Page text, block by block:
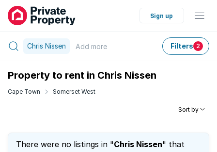
Sign up
Chris Nissen Add more Filters 2
Property to rent in Chris Nissen
Cape Town Somerset West
Sort by
There were no listings in "Chris Nissen" that